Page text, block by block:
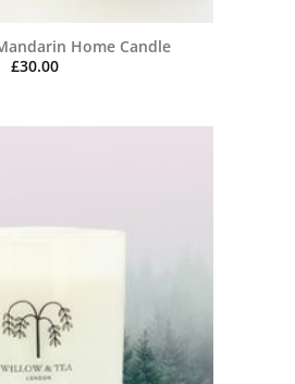
Home Candle
£30.00